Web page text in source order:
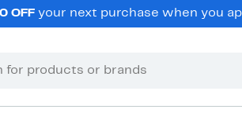
OFFyour next purchase when you